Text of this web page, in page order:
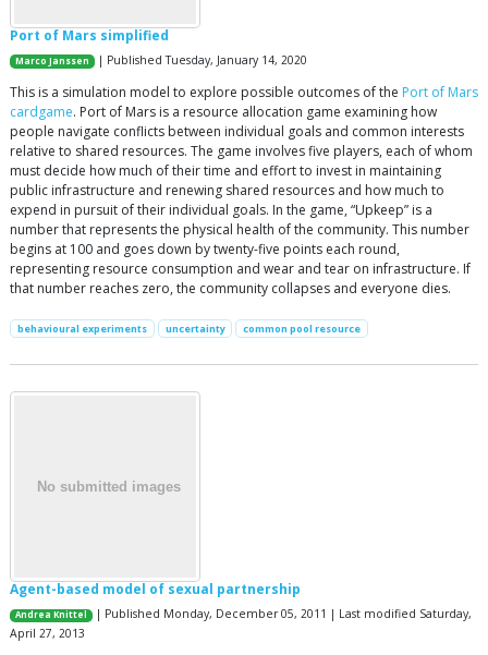
Port of Mars simplified
Marco Janssen | Published Tuesday, January 14, 2020
This is a simulation model to explore possible outcomes of the Port of Mars
cardgame. Port of Mars is a resource allocation game examining how
people navigate conflicts between individual goals and common interests
relative to shared resources. The game involves five players, each of whom
must decide how much of their time and effort to invest in maintaining
public infrastructure and renewing shared resources and how much to
expend in pursuit of their individual goals. In the game, “Upkeep” is a
number that represents the physical health of the community. This number
begins at 100 and goes down by twenty-five points each round,
representing resource consumption and wear and tear on infrastructure. If
that number reaches zero, the community collapses and everyone dies.
behavioural experiments uncertainty common pool resource
Agent-based model of sexual partnership
Andrea Knittel
| Published Monday, December 05, 2011 | Last modified Saturday,
April 27, 2013